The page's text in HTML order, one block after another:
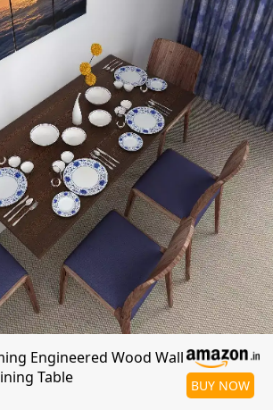
Engineered Wood Wall
Table
BUY NOW